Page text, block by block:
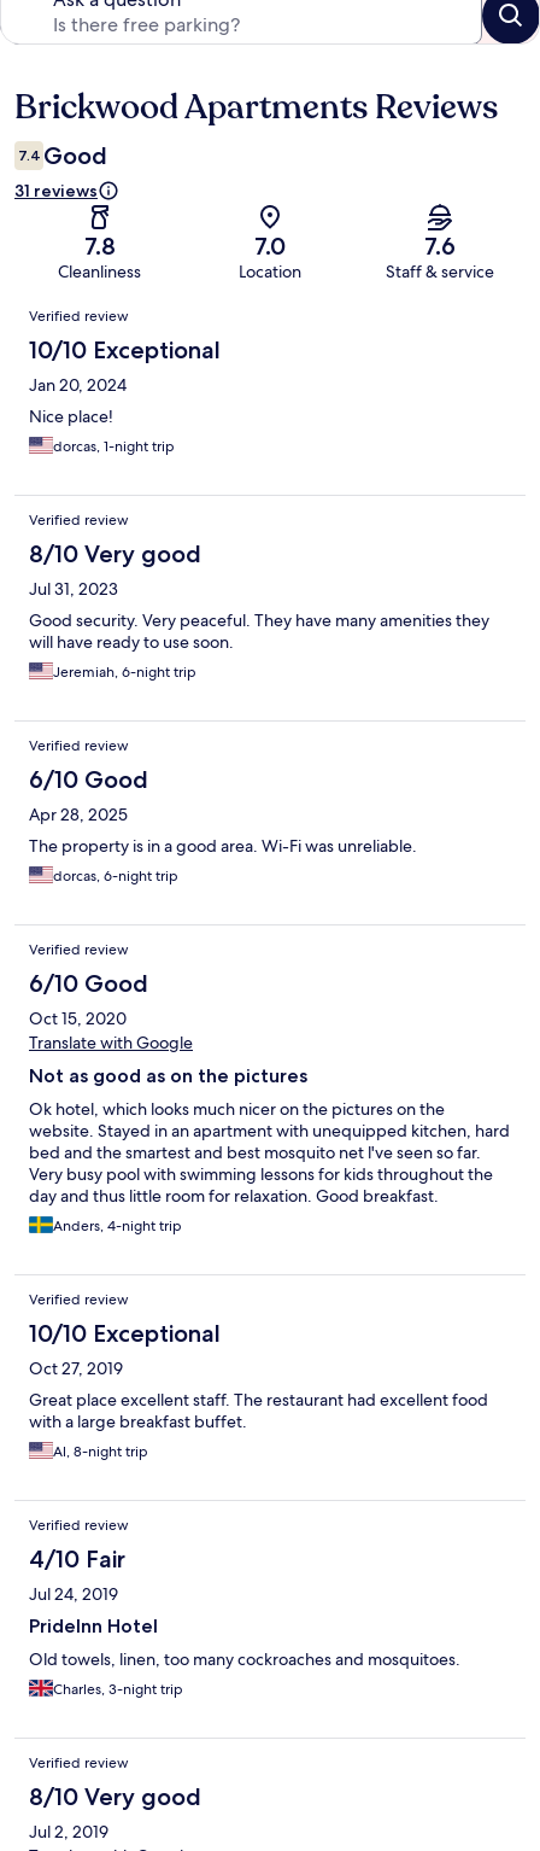
Reviews
Brickwood Apartments Reviews
7.4 Good
31 reviews
7.8
Cleanliness
7.0
Location
7.6
Staff & service
Reviews
Verified review
10/10 Exceptional
Jan 20, 2024
Nice place!
dorcas, 1-night trip
Verified review
8/10 Very good
Jul 31, 2023
Good security. Very peaceful. They have many amenities they
will have ready to use soon.
Jeremiah, 6-night trip
Verified review
6/10 Good
Apr 28, 2025
The property is in a good area. Wi-Fi was unreliable.
dorcas, 6-night trip
Verified review
6/10 Good
Oct 15, 2020
Translate with Google
Not as good as on the pictures
Ok hotel, which looks much nicer on the pictures on the
website. Stayed in an apartment with unequipped kitchen, hard
bed and the smartest and best mosquito net l've seen so far.
Very busy pool with swimming lessons for kids throughout the
day and thus little room for relaxation. Good breakfast.
Anders, 4-night trip
Verified review
10/10 Exceptional
Oct 27, 2019
Great place excellent staff. The restaurant had excellent food
with a large breakfast buffet.
Al, 8-night trip
Verified review
4/10 Fair
Jul 24, 2019
PrideInn Hotel
Old towels, linen, too many cockroaches and mosquitoes.
Charles, 3-night trip
Verified review
8/10 Very good
Jul 2, 2019